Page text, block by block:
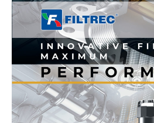
News
Magazine